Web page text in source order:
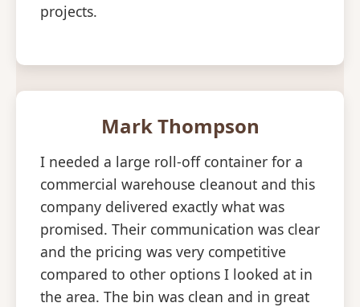
projects.
Mark Thompson
I needed a large roll-off container for a
commercial warehouse cleanout and this
company delivered exactly what was
promised. Their communication was clear
and the pricing was very competitive
compared to other options I looked at in
the area. The bin was clean and in great